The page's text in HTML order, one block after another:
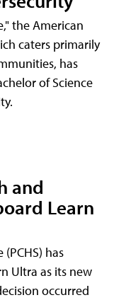
the American
caters primarily
has
of Science
and
Learn
has
Ultra as its new
occurred